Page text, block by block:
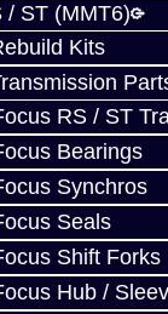
/ ST (MMT6)
Kits
RS / ST
Bearings
Synchros
Seals
Shift Forks
Hub /
/ 600165
at checkout.
Kit